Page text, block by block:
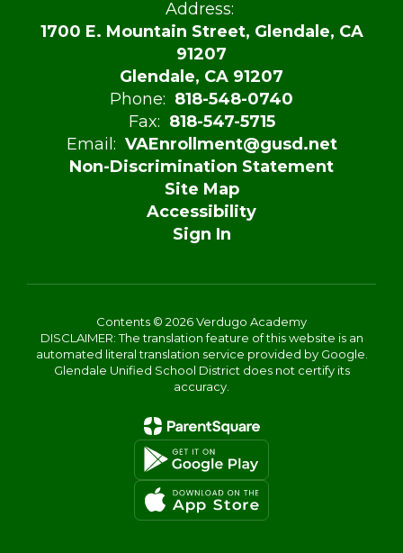
Address:
1700 E. Mountain Street, Glendale, CA
91207
Glendale, CA 91207
Phone: 818-548-0740
Fax: 818-547-5715
Email: VAEnrollment@gusd.net
Non-Discrimination Statement
Site Map
Accessibility
Sign In
Contents © 2026 Verdugo Academy
DISCLAIMER: The translation feature of this website is an
automated literal translation service provided by Google.
Glendale Unified School District does not certify its
accuracy.